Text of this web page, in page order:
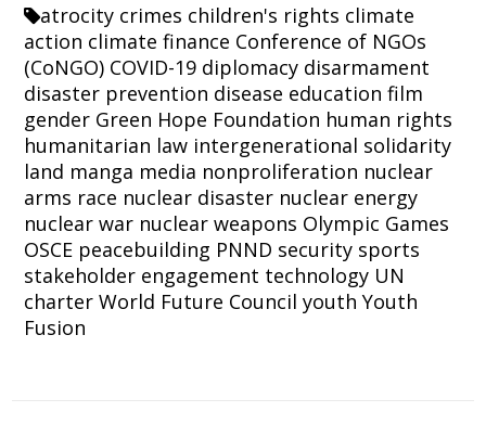
atrocity crimes children's rights climate
action climate finance Conference of NGOs
(CoNGO) COVID-19 diplomacy disarmament
disaster prevention disease education film
gender Green Hope Foundation human rights
humanitarian law intergenerational solidarity
land manga media nonproliferation nuclear
arms race nuclear disaster nuclear energy
nuclear war nuclear weapons Olympic Games
OSCE peacebuilding PNND security sports
stakeholder engagement technology UN
charter World Future Council youth Youth
Fusion